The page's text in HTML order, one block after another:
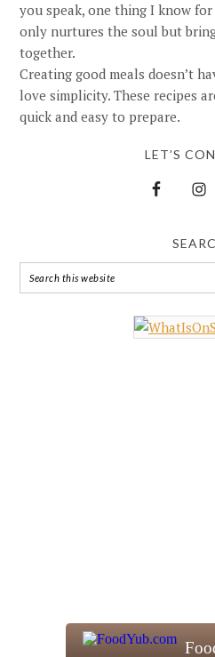
you speak, one thing I know
only nurtures the soul but
together.
Creating good meals doesn’t
love simplicity. These recipes
quick and easy to prepare.
LET’S